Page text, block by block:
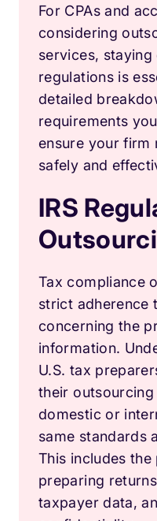
For CPAs and
considering
services, staying
regulations is
detailed
requirements
ensure your firm
safely and
IRS
Tax compliance
strict adherence
concerning the
information.
U.S. tax
their
domestic or
same standards
This includes
preparing
taxpayer data,